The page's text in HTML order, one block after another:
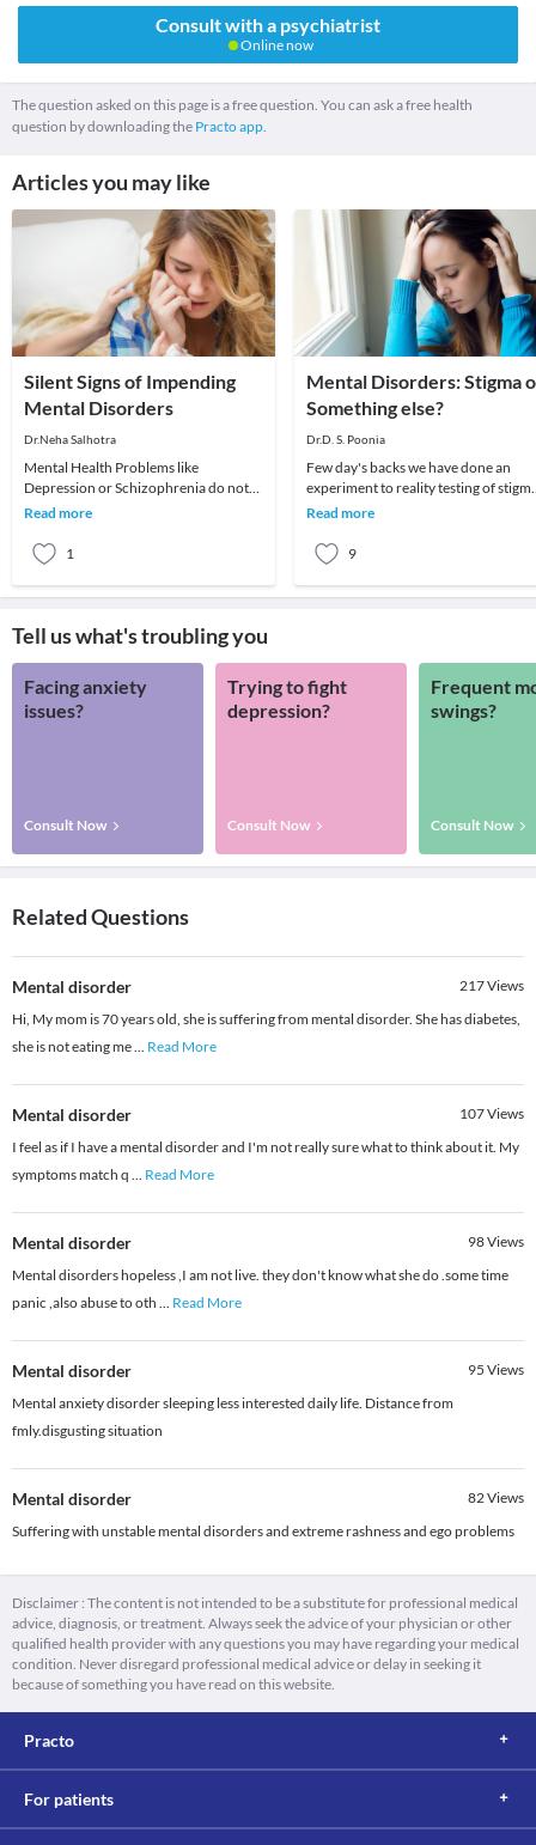
Consult with a psychiatrist
Online now
The question asked on this page is a free question. You can ask a free health
question by downloading the Practo app.
Articles you may like
Silent Signs of Impending
Mental Disorders
Dr.Neha Salhotra
Mental Health Problems like
Depression or Schizophrenia do not
appear all of a sudden. There are small
Read more
1
Mental Disorders: Stigma
Something else?
Dr.D. S. Poonia
Few day's backs we have done an
experiment to reality testing of
towards mental health disorders. In
Read more
9
Tell us what's troubling you
Facing anxiety
issues?
Consult Now
Trying to fight
depression?
Consult Now
Frequent
swings?
Consult Now
Related Questions
Mental disorder 217Views
Hi, My mom is 70 years old, she is suffering from mental disorder. She has diabetes,
she is not eating me... Read More
Mental disorder 107Views
I feel as if I have a mental disorder and I'm not really sure what to think about it. My
symptoms match q ... Read More
Mental disorder 98Views
Mental disorders hopeless ,I am not live. they don't know what she do .some time
panic ,also abuse to oth ... Read More
Mental disorder 95 Views
Mental anxiety disorder sleeping less interested daily life. Distance from
fmly.disgusting situation
Mental disorder 82Views
Suffering with unstable mental disorders and extreme rashness and ego problems
Disclaimer : The content is not intended to be a substitute for professional medical
advice, diagnosis, or treatment. Always seek the advice of your physician or other
qualified health provider with any questions you may have regarding your medical
condition. Never disregard professional medical advice or delay in seeking it
because of something you have read on this website.
Practo
For patients